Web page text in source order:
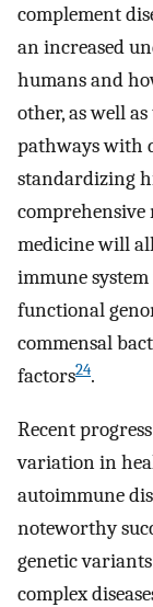
complement
an increased
humans and
other, as well
pathways with
standardizing
comprehensive
medicine will
immune
functional
commensal
factors24.
Recent
variation in
autoimmune
noteworthy
genetic
complex